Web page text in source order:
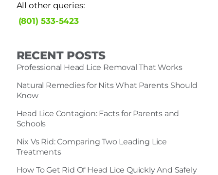
All other queries:
(801) 533-5423
RECENT POSTS
Professional Head Lice Removal That Works
Natural Remedies for Nits What Parents Should
Know
Head Lice Contagion: Facts for Parents and
Schools
Nix Vs Rid: Comparing Two Leading Lice
Treatments
How To Get Rid Of Head Lice Quickly And Safely